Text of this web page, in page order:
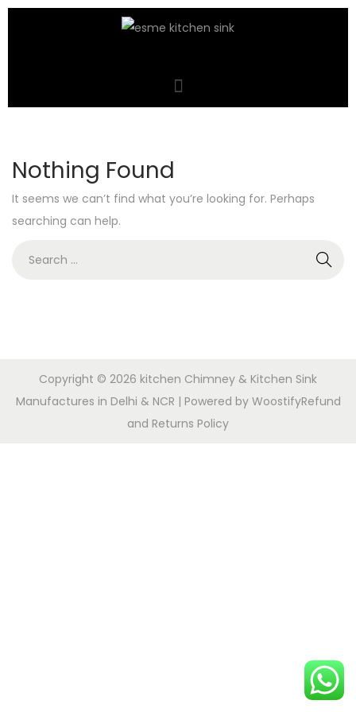
Nothing Found
It seems we can’t find what you’re looking for. Perhaps
searching can help.
Copyright © 2026 kitchen Chimney & Kitchen Sink
Manufactures in Delhi & NCR | Powered by WoostifyRefund
and Returns Policy